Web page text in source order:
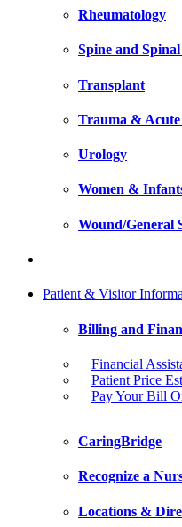
Rheumatology
Spine and
Transplant
Trauma &
Urology
Women &
Wound/General
Patient & Visitor
Billing and
Financial
Patient Price
Pay Your Bill
CaringBridge
Recognize a
Locations &